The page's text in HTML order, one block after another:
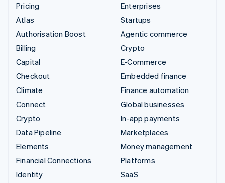
Pricing
Atlas
Authorisation Boost
Billing
Capital
Checkout
Climate
Connect
Crypto
Data Pipeline
Elements
Financial Connections
Identity
Enterprises
Startups
Agentic commerce
Crypto
E-Commerce
Embedded finance
Finance automation
Global businesses
In-app payments
Marketplaces
Money management
Platforms
SaaS